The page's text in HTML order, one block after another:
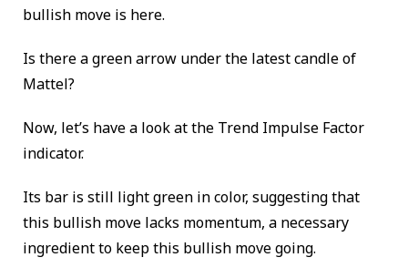
bullish move is here.
Is there a green arrow under the latest candle of
Mattel?
Now, let’s have a look at the Trend Impulse Factor
indicator.
Its bar is still light green in color, suggesting that
this bullish move lacks momentum, a necessary
ingredient to keep this bullish move going.